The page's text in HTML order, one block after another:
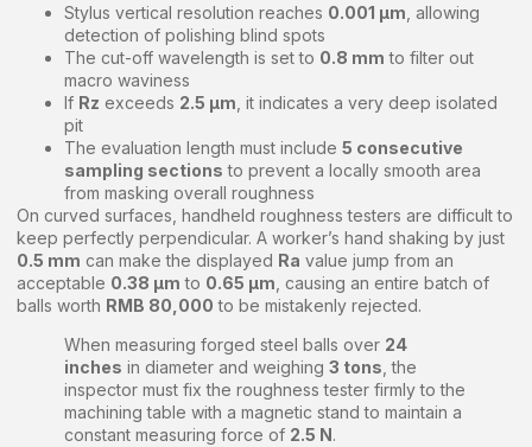
Stylus vertical resolution reaches 0.001 μm , allowing
detection of polishing blind spots
The cut-off wavelength is set to 0.8 mm to filter out
macro waviness
If Rz exceeds 2.5 μm , it indicates a very deep isolated
pit
The evaluation length must include 5 consecutive
sampling sections to prevent a locally smooth area
from masking overall roughness
On curved surfaces, handheld roughness testers are difficult to
keep perfectly perpendicular. A worker’s hand shaking by just
0.5 mm can make the displayed Ra value jump from an
acceptable 0.38 μm to 0.65 μm , causing an entire batch of
balls worth RMB 80,000 to be mistakenly rejected.
When measuring forged steel balls over 24
inches in diameter and weighing 3 tons , the
inspector must fix the roughness tester firmly to the
machining table with a magnetic stand to maintain a
constant measuring force of 2.5 N.